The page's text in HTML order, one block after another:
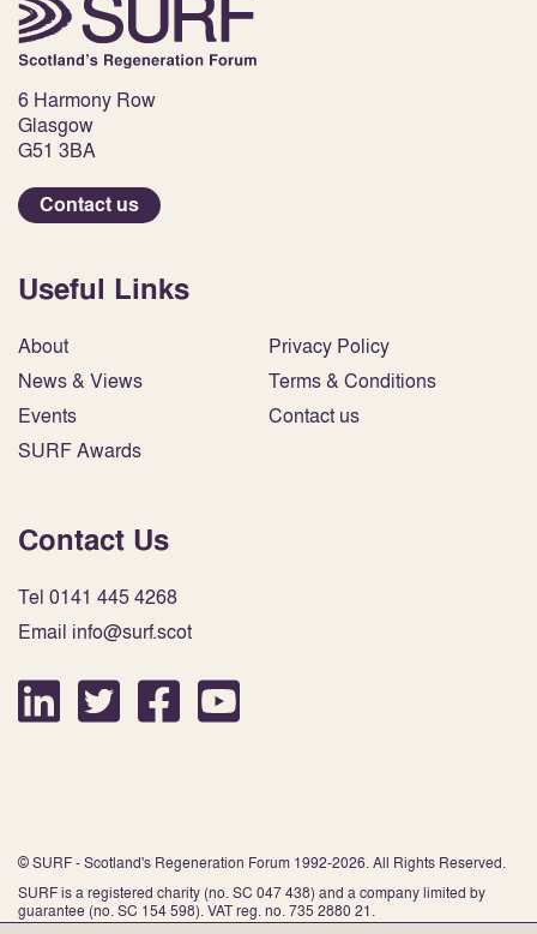
6 Harmony Row
Glasgow
G51 3BA
Contact us
Useful Links
About
News & Views
Events
SURF Awards
Privacy Policy
Terms & Conditions
Contact us
Contact Us
Tel 0141 445 4268
Email info@surf.scot
© SURF - Scotland's Regeneration Forum 1992-2026. All Rights Reserved.
SURF is a registered charity (no. SC 047 438) and a company limited by
guarantee (no. SC 154 598). VAT reg. no. 735 2880 21.